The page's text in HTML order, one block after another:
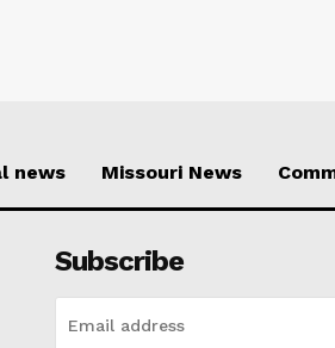
news Missouri News
Subscribe